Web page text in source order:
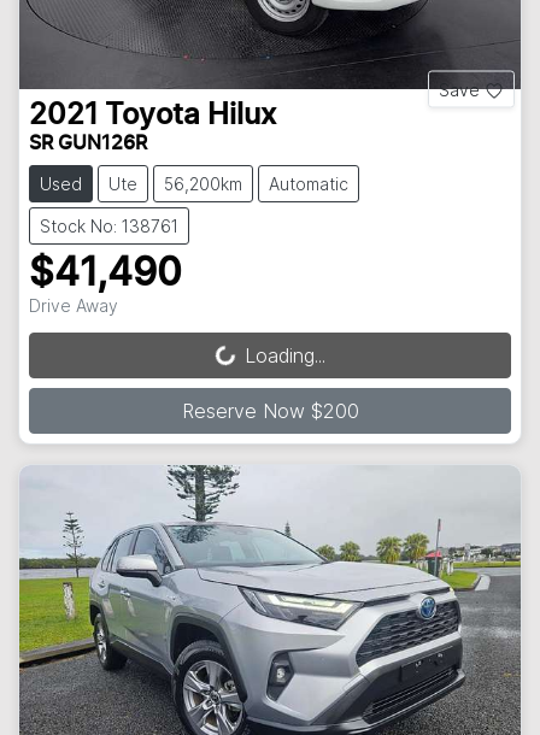
Save
2021 Toyota Hilux
SR GUN126R
Used Ute 56,200km Automatic
Stock No: 138761
$41,490
Drive Away
Loading...Loading...
Reserve Now $200